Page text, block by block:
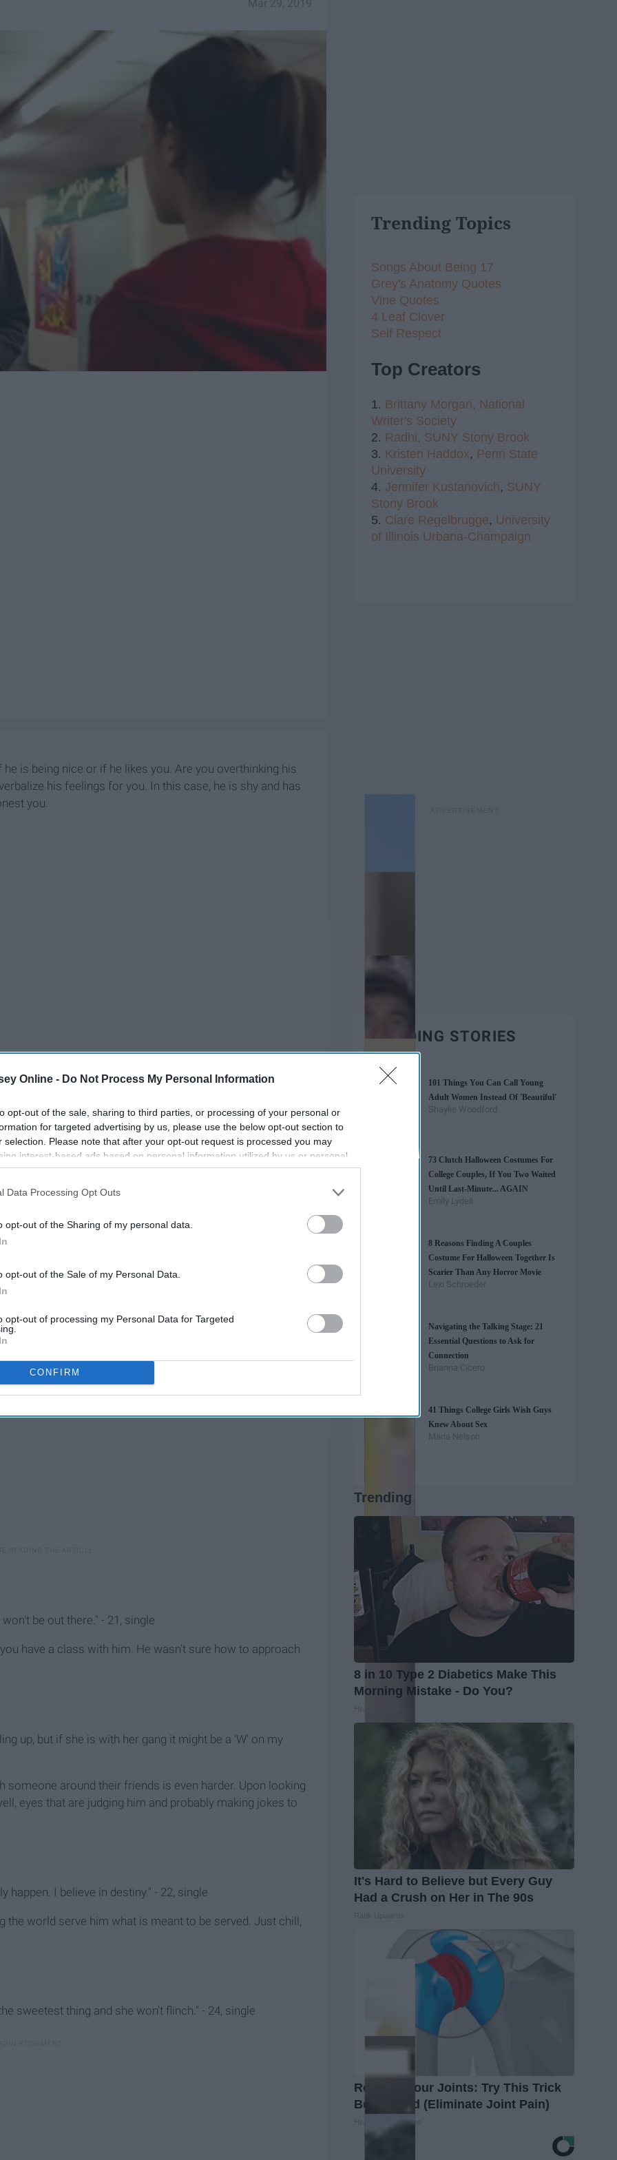
Online - Do Not Process My Personal Information
opt-out of the sale, sharing to third parties, or processing of your personal or
for targeted advertising by us, please use the below opt-out section to
selection. Please note that after your opt-out request is processed you may
interest-based ads based on personal information utilized by us or personal
to third parties prior to your opt-out. You may separately opt-out of the
This information may also be disclosed by us to third parties on the
IAB’s List of
Data Processing Opt Outs
opt-out of the Sharing of my personal data.
opt-out of the Sale of my Personal Data.
opt-out of processing my Personal Data for Targeted
CONFIRM
Mar 29, 2019
is being nice or if he likes you. Are you overthinking his
his feelings for you. In this case, he is shy and has
you.
community and I found out what those were by
Getting Hurt
be out there." - 21, single
have a class with him. He wasn't sure how to approach
up, but if she is with her gang it might be a 'W' on my
someone around their friends is even harder. Upon looking
eyes that are judging him and probably making jokes to
I believe in destiny." - 22, single
world serve him what is meant to be served. Just chill,
sweetest thing and she won't flinch." - 24, single
Trending Topics
Songs About Being 17
Grey's Anatomy Quotes
Vine Quotes
4 Leaf Clover
Self Respect
Top Creators
1. Brittany Morgan, National
Writer's Society
2. Radhi, SUNY Stony Brook
3. Kristen Haddox, Penn State
University
4. Jennifer Kustanovich, SUNY
Stony Brook
5. Clare Regelbrugge, University
of Illinois Urbana-Champaign
TRENDING STORIES
101 Things You Can Call Young
Adult Women Instead Of 'Beautiful'
Shaylie Woodford
73 Clutch Halloween Costumes For
College Couples, If You Two Waited
Until Last-Minute... AGAIN
Emily Lydell
8 Reasons Finding A Couples
Costume For Halloween Together Is
Scarier Than Any Horror Movie
Lexi Schroeder
Navigating the Talking Stage: 21
Essential Questions to Ask for
Connection
Brianna Cicero
41 Things College Girls Wish Guys
Knew About Sex
Maria Nelson
Trending
8 in 10 Type 2 Diabetics Make This
Morning Mistake - Do You?
It's Hard to Believe but Every Guy
Had a Crush on Her in The 90s
Recover Your Joints: Try This Trick
Before Bed (Eliminate Joint Pain)
Healthier Living Tips